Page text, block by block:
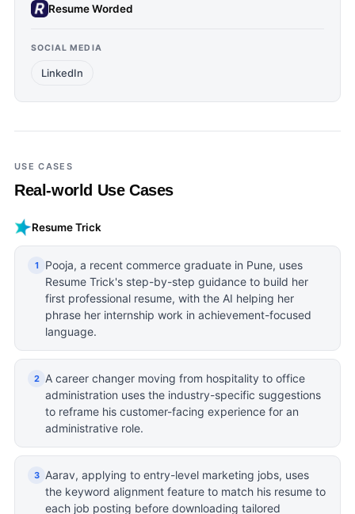
Resume Worded
SOCIAL MEDIA
LinkedIn
USE CASES
Real-world Use Cases
Resume Trick
1
Pooja, a recent commerce graduate in Pune, uses
Resume Trick's step-by-step guidance to build her
first professional resume, with the AI helping her
phrase her internship work in achievement-focused
language.
2
A career changer moving from hospitality to office
administration uses the industry-specific suggestions
to reframe his customer-facing experience for an
administrative role.
3
Aarav, applying to entry-level marketing jobs, uses
the keyword alignment feature to match his resume to
each job posting before downloading tailored